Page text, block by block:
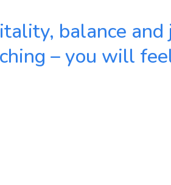
balance
– you will